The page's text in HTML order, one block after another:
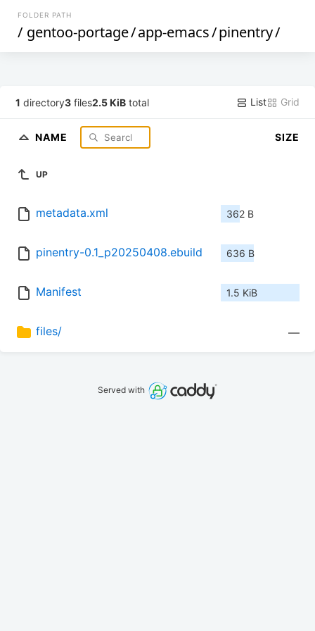
FOLDER PATH
/ gentoo-portage/app-emacs/pinentry/
1 directory3 files2.5 KiB total List Grid
NAME SIZE
UP
metadata.xml 362 B
pinentry-0.1_p20250408.ebuild 636 B
Manifest 1.5 KiB
files/ —
Served with